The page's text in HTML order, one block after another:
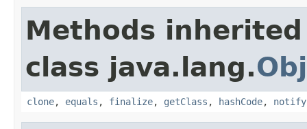
Methods
class java.lang.
clone, equals , finalize, getClass , hashCode, notify